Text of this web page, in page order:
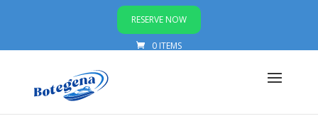
RESERVE NOW
0 ITEMS